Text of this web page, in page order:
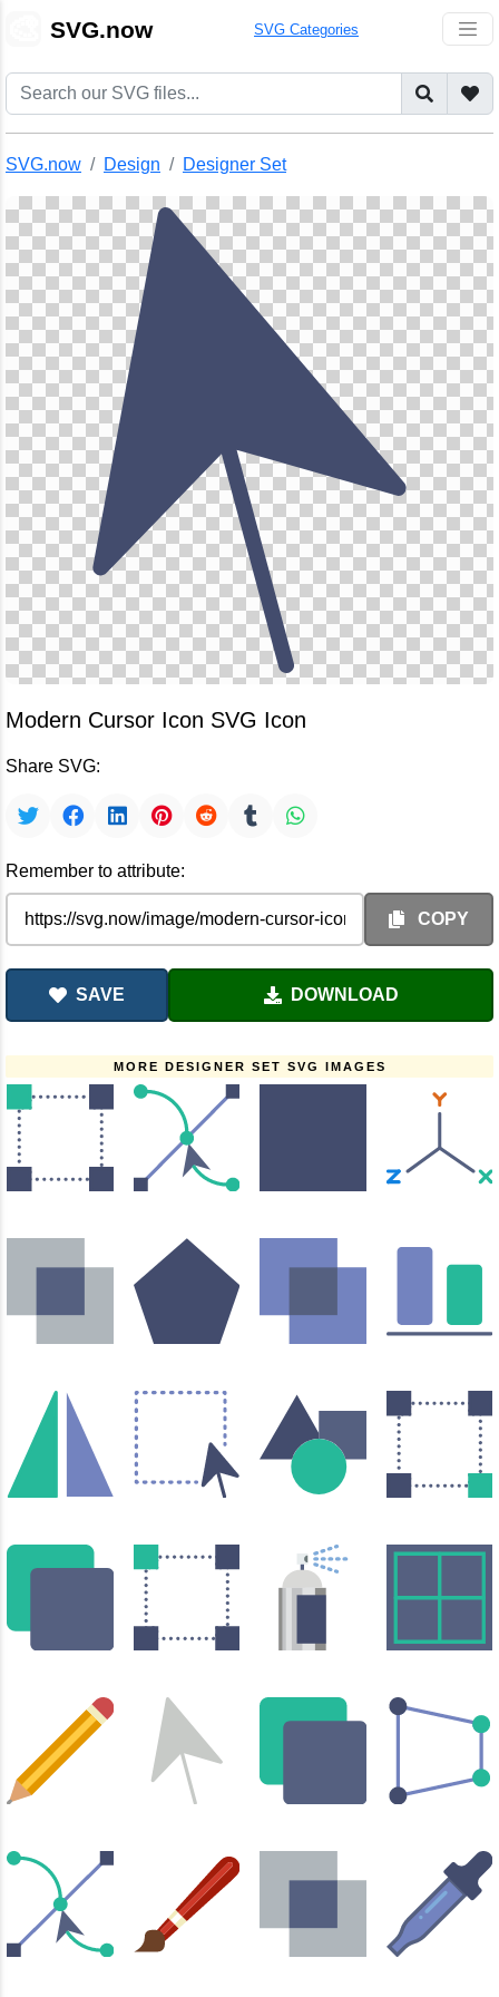
SVG.now SVG Categories
SVG.now Design Designer Set
Modern Cursor Icon SVG Icon
Share SVG:
Remember to attribute:
COPY
SAVE DOWNLOAD
MORE DESIGNER SET SVG IMAGES